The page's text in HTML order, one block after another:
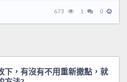
673 1 0
下，有沒有不用重新撒點，就